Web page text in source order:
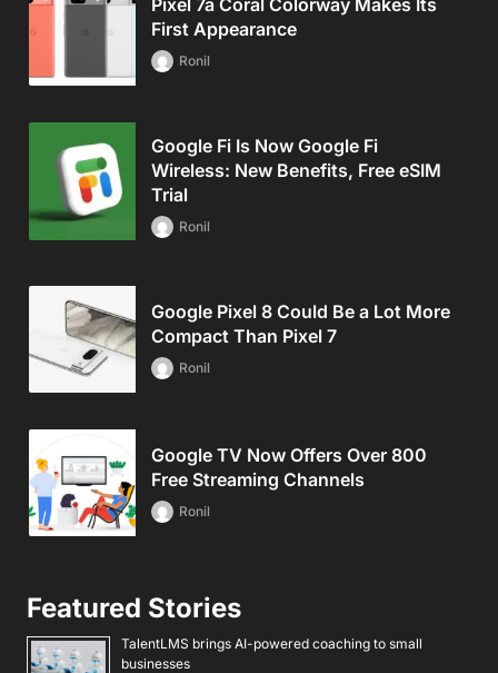
First Appearance
Ronil
Google Fi Is Now Google Fi
Wireless: New Benefits, Free eSIM
Trial
Ronil
Google Pixel 8 Could Be a Lot More
Compact Than Pixel 7
Ronil
Google TV Now Offers Over 800
Free Streaming Channels
Ronil
Featured Stories
TalentLMS brings AI-powered coaching to small
businesses